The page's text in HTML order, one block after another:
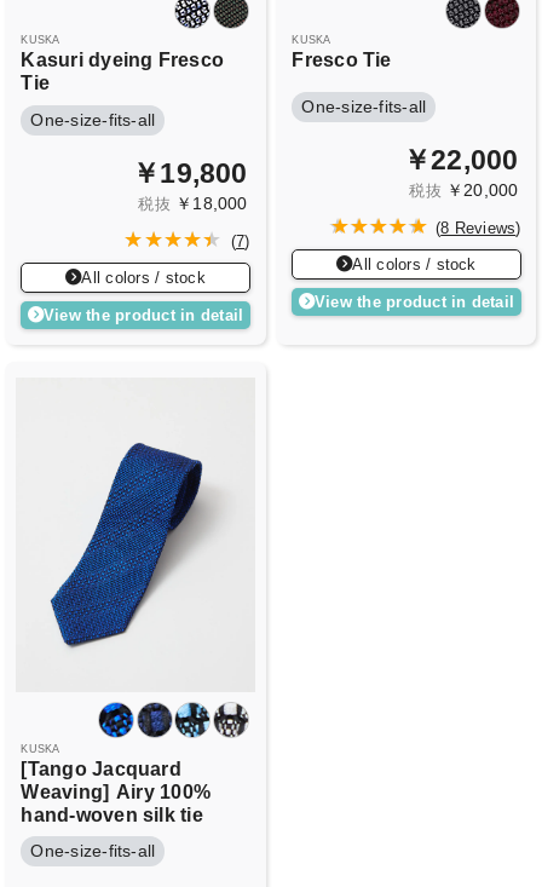
KUSKA
Kasuri dyeing Fresco
Tie
One-size-fits-all
￥19,800
税抜 ￥18,000
(7)
All colors / stock
View the product in detail
KUSKA
Fresco Tie
One-size-fits-all
￥22,000
税抜 ￥20,000
(8 Reviews)
All colors / stock
View the product in detail
KUSKA
[Tango Jacquard
Weaving] Airy 100%
hand-woven silk tie
One-size-fits-all